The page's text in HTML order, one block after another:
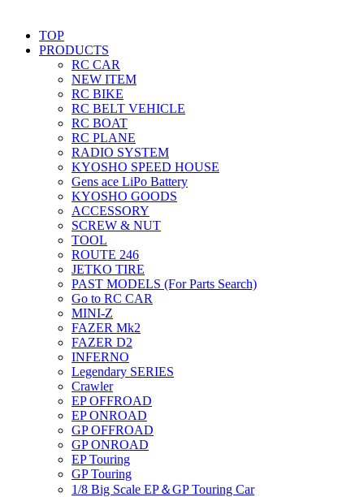
TOP
PRODUCTS
RC CAR
NEW ITEM
RC BIKE
RC BELT VEHICLE
RC BOAT
RC PLANE
RADIO SYSTEM
KYOSHO SPEED HOUSE
Gens ace LiPo Battery
KYOSHO GOODS
ACCESSORY
SCREW & NUT
TOOL
ROUTE 246
JETKO TIRE
PAST MODELS (For Parts Search)
Go to RC CAR
MINI-Z
FAZER Mk2
FAZER D2
INFERNO
Legendary SERIES
Crawler
EP OFFROAD
EP ONROAD
GP OFFROAD
GP ONROAD
EP Touring
GP Touring
1/8 Big Scale EP＆GP Touring Car